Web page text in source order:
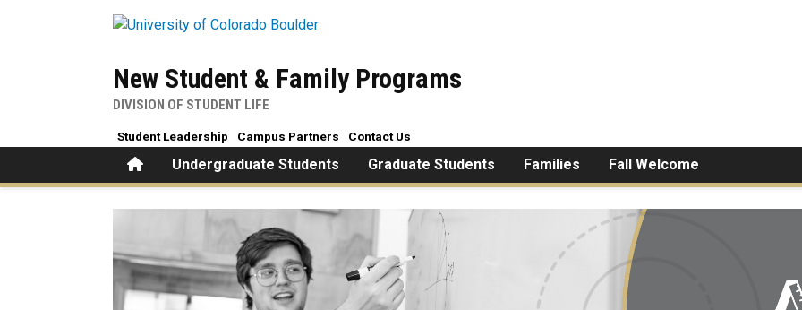
New Student & Family Programs
DIVISION OF STUDENT LIFE
HomeUndergraduate Students Graduate Students Families Fall Welcome
Student Leadership Campus Partners Contact Us
Hiring and Recruitment